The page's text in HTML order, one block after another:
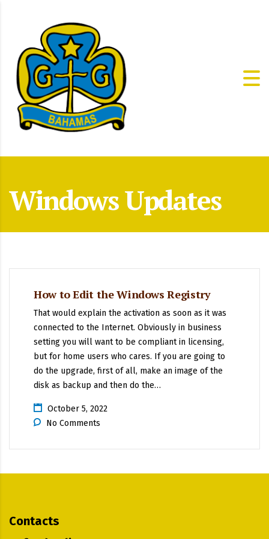
Windows Updates
How to Edit the Windows Registry
That would explain the activation as soon as it was
connected to the Internet. Obviously in business
setting you will want to be compliant in licensing,
but for home users who cares. If you are going to
do the upgrade, first of all, make an image of the
disk as backup and then do the…
October 5, 2022
No Comments
Contacts